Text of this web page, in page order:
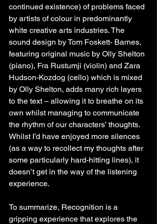
continued existence) of problems faced
by artists of colour in predominantly
white creative arts industries. The
sound design by Tom Foskett- Barnes,
featuring original music by Olly Shelton
(piano), Fra Rustumji (violin) and Zara
Hudson-Kozdog (cello) which is mixed
by Olly Shelton, adds many rich layers
to the text – allowing it to breathe on its
own whilst managing to communicate
the rhythm of our characters’ thoughts.
Whilst I’d have enjoyed more silences
(as a way to recollect my thoughts after
some particularly hard-hitting lines), it
doesn’t get in the way of the listening
experience.
To summarize, Recognition is a
gripping experience that explores the